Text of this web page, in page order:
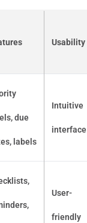
Usability
due
labels
Intuitive
interface
User-
friendly